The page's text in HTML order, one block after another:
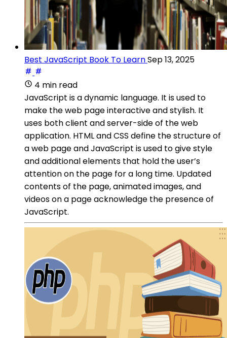
Best JavaScript Book To LearnSep 13, 2025
4 min read
JavaScript is a dynamic language. It is used to
make the web page interactive and stylish. It
uses both client and server-side of the web
application. HTML and CSS define the structure of
a web page and JavaScript is used to give style
and additional elements that hold the user’s
attention on the page for a long time. Updated
contents of the page, animated images, and
videos on a page acknowledge the presence of
JavaScript.